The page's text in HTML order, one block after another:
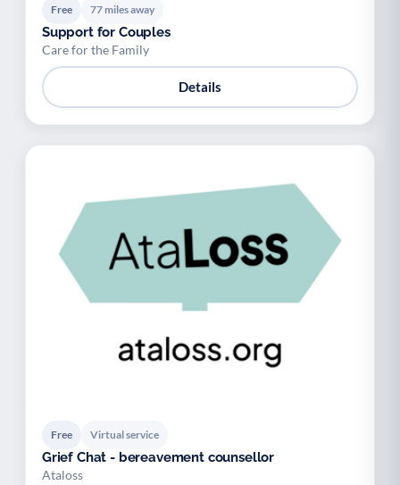
Free 77 miles away
Support for Couples
Care for the Family
Details
Free Virtual service
Grief Chat - bereavement counsellor
Ataloss